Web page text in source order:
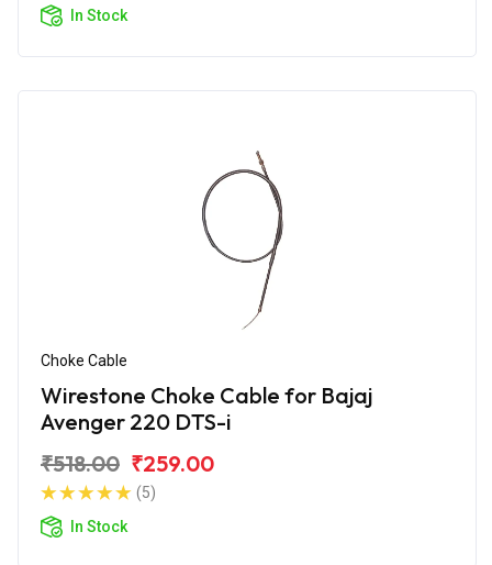
In Stock
Choke Cable
Wirestone Choke Cable for Bajaj
Avenger 220 DTS-i
₹518.00 ₹259.00
(5)
In Stock